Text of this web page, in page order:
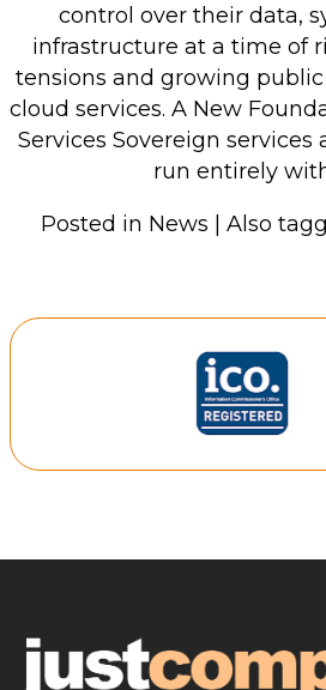
IT Support for Business
Backup & Disaster
Business Support
Co-Managed IT
Data recovery
Microsoft 365 &
Retail Store
Repairs & Upgrades
Gallery
control over their data,
infrastructure at a time of
tensions and growing
cloud services. A New
Services Sovereign services
run entirely
Posted in News Also